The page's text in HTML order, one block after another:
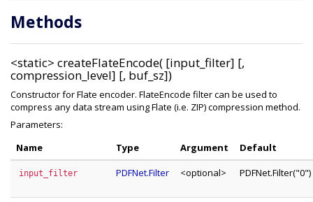
Methods
<static> createFlateEncode( [input_filter] [,
compression_level] [, buf_sz])
Constructor for Flate encoder. FlateEncode filter can be used to
compress any data stream using Flate (i.e. ZIP) compression method.
Parameters:
Name
Type Argument Default
input_filter PDFNet.Filter <optional> PDFNet.Filter("0")